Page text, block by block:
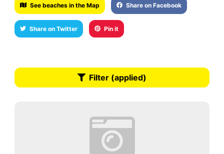
See beaches in the Map Share on Facebook
Share on Twitter Pin it
Filter (applied)